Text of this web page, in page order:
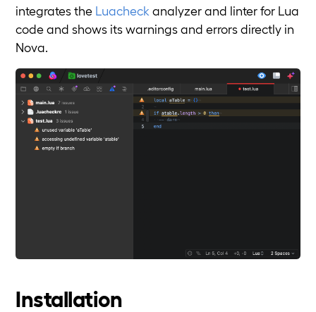
integrates the Luacheck analyzer and linter for Lua
code and shows its warnings and errors directly in
Nova.
Installation